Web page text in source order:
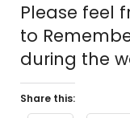
Please feel
to
during the
Share this: